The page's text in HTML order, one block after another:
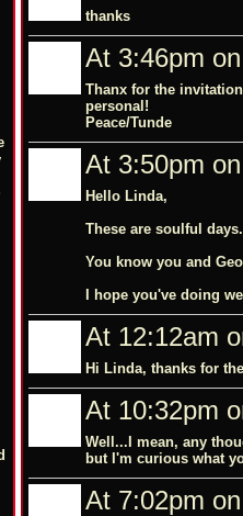
thanks
At 3:46pm
Thanx for the
personal!
Peace/Tunde
At 3:50pm
Hello Linda,
These are soulful
You know you and
I hope you've doing
At 12:12am
Hi Linda, thanks for
At 10:32pm
Well...I mean, any
but I'm curious what
At 7:02pm